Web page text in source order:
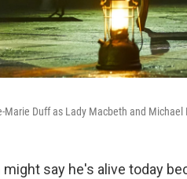
Marie Duff as Lady Macbeth and Michael
might say he's alive today